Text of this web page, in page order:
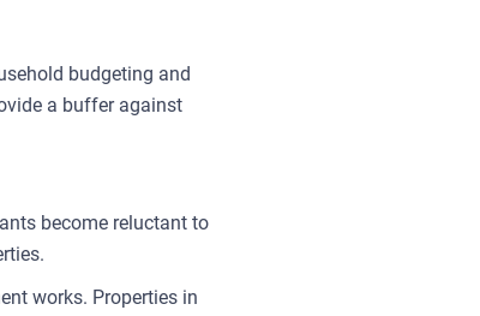
budgeting and
a buffer against
become reluctant to
works. Properties in